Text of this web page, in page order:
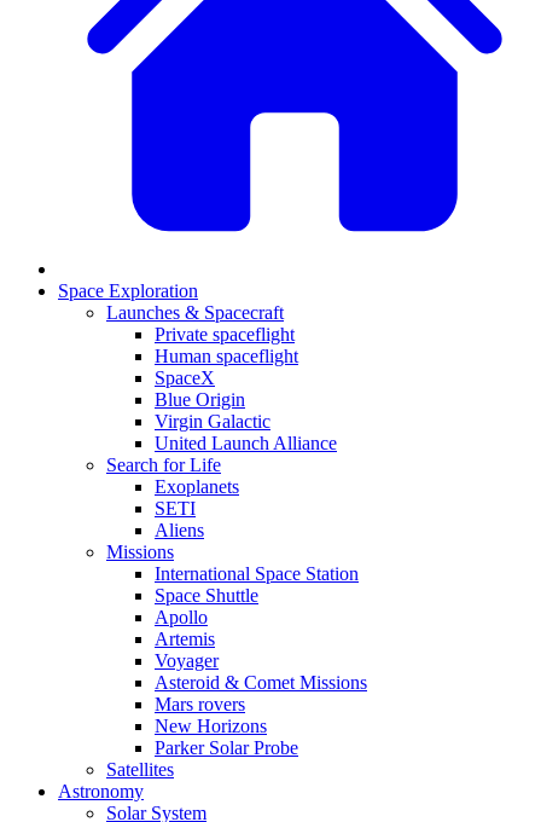
Space Exploration
Launches & Spacecraft
Private spaceflight
Human spaceflight
SpaceX
Blue Origin
Virgin Galactic
United Launch Alliance
Search for Life
Exoplanets
SETI
Aliens
Missions
International Space Station
Space Shuttle
Apollo
Artemis
Voyager
Asteroid & Comet Missions
Mars rovers
New Horizons
Parker Solar Probe
Satellites
Astronomy
Solar System